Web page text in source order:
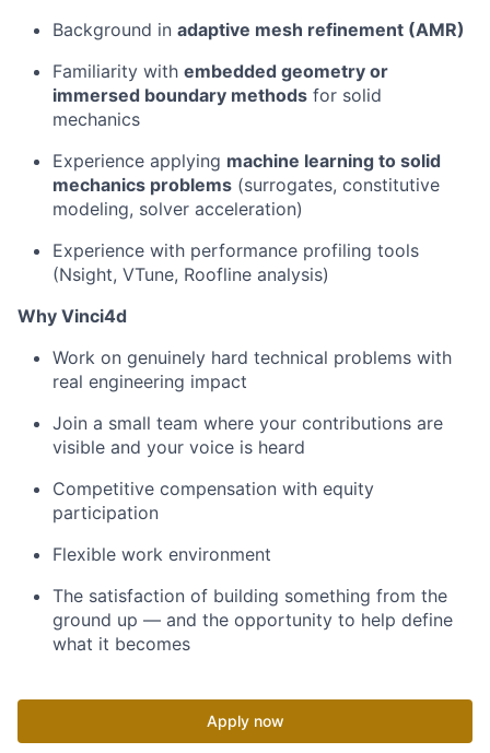
Background in adaptive mesh refinement (AMR)
Familiarity with embedded geometry or
immersed boundary methods for solid
mechanics
Experience applying machine learning to solid
mechanics problems (surrogates, constitutive
modeling, solver acceleration)
Experience with performance profiling tools
(Nsight, VTune, Roofline analysis)
Why Vinci4d
Work on genuinely hard technical problems with
real engineering impact
Join a small team where your contributions are
visible and your voice is heard
Competitive compensation with equity
participation
Flexible work environment
The satisfaction of building something from the
ground up — and the opportunity to help define
what it becomes
Apply now